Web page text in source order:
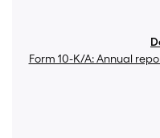
Form 10-K/A: Annual